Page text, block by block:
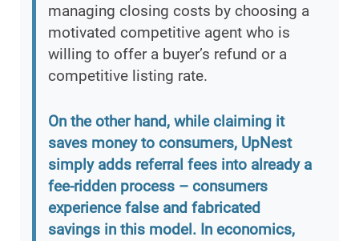
managing closing costs by choosing a
motivated competitive agent who is
willing to offer a buyer’s refund or a
competitive listing rate.
On the other hand, while claiming it
saves money to consumers, UpNest
simply adds referral fees into already a
fee-ridden process – consumers
experience false and fabricated
savings in this model. In economics,